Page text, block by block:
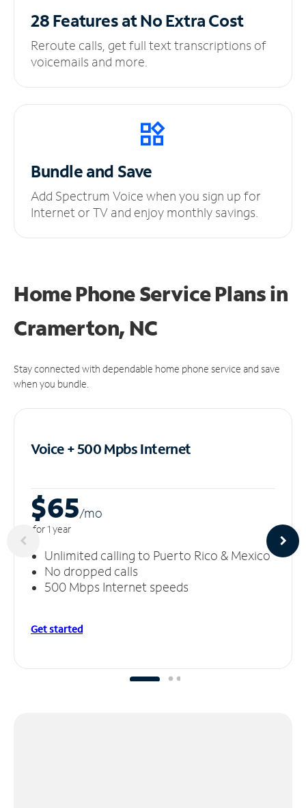
28 Features at NoExtra Cost
Reroute calls, get full text transcriptions of
voicemails and more.
Bundle and Save
Add Spectrum Voice when you sign up for
Internet or TV and enjoy monthly savings.
Home Phone Service Plansin
Cramerton, NC
Stay connected with dependable home phone service and save
when you bundle.
Voice + 500 MpbsInternet
$65/mo
for 1 year
Unlimited calling to Puerto Rico & Mexico
No dropped calls
500 Mbps Internet speeds
Get started